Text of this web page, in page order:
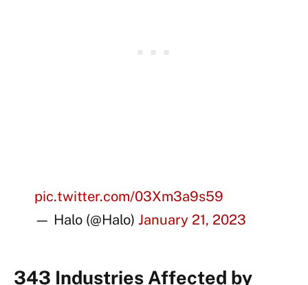
pic.twitter.com/03Xm3a9s59
— Halo (@Halo)January 21, 2023
343 Industries Affected by